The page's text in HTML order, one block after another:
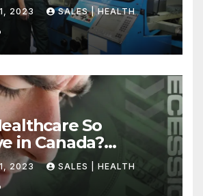
2023 SALES | HEALTH
So
in Canada?
the Truth
2023 SALES | HEALTH